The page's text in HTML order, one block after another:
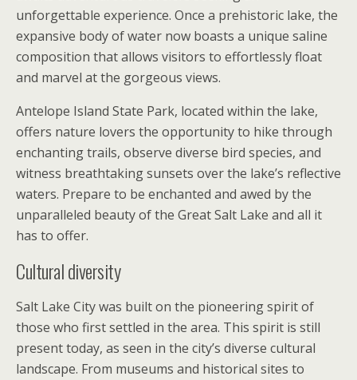
unforgettable experience. Once a prehistoric lake, the
expansive body of water now boasts a unique saline
composition that allows visitors to effortlessly float
and marvel at the gorgeous views.
Antelope Island State Park, located within the lake,
offers nature lovers the opportunity to hike through
enchanting trails, observe diverse bird species, and
witness breathtaking sunsets over the lake’s reflective
waters. Prepare to be enchanted and awed by the
unparalleled beauty of the Great Salt Lake and all it
has to offer.
Cultural diversity
Salt Lake City was built on the pioneering spirit of
those who first settled in the area. This spirit is still
present today, as seen in the city’s diverse cultural
landscape. From museums and historical sites to